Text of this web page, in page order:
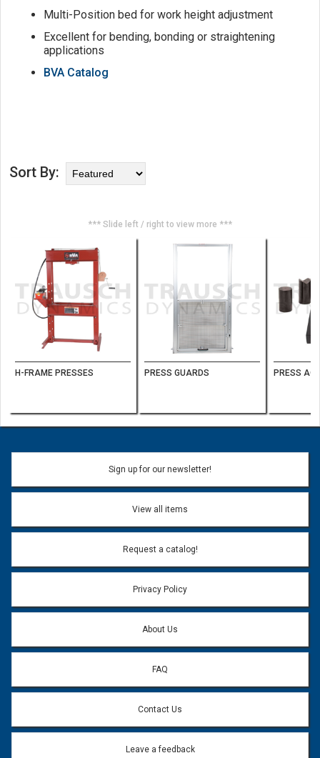
Multi-Position bed for work height adjustment
Excellent for bending, bonding or straightening
applications
BVA Catalog
Sort By:
*** Slide left / right to view more ***
H-FRAME PRESSES PRESS GUARDS PRESS
Sign up for our newsletter!
View all items
Request a catalog!
Privacy Policy
About Us
FAQ
Contact Us
Leave a feedback